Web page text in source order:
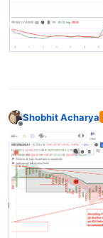
Shobhit Acharya